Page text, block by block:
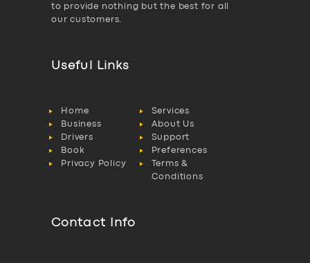
to provide nothing but the best for all
our customers.
Useful Links
Home
Services
Business
About Us
Drivers
Support
Book
Preferences
Privacy Policy
Terms &
Conditions
Contact Info